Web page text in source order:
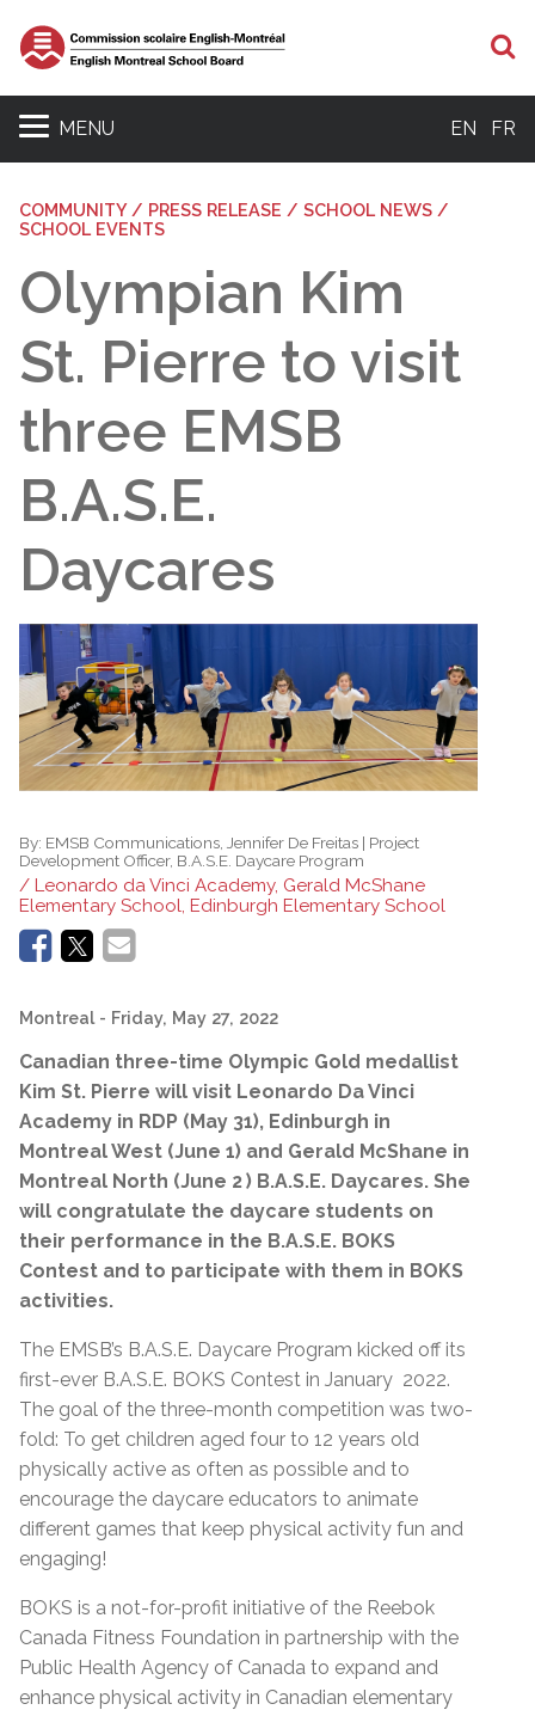
MENU EN FR
COMMUNITY / PRESS RELEASE / SCHOOL NEWS /
SCHOOL EVENTS
Olympian Kim
St. Pierre to visit
three EMSB
B.A.S.E.
Daycares
By: EMSB Communications, Jennifer De Freitas | Project
Development Officer, B.A.S.E. Daycare Program
/ Leonardo da Vinci Academy, Gerald McShane
Elementary School, Edinburgh Elementary School
Montreal - Friday, May 27, 2022
Canadian three-time Olympic Gold medallist
Kim St. Pierre will visit Leonardo Da Vinci
Academy in RDP (May 31), Edinburgh in
Montreal West (June 1) and Gerald McShane in
Montreal North (June 2) B.A.S.E. Daycares. She
will congratulate the daycare students on
their performance in the B.A.S.E. BOKS
Contest and to participate with them in BOKS
activities.
The EMSB’s B.A.S.E. Daycare Program kicked off its
first-ever B.A.S.E. BOKS Contest in January 2022.
The goal of the three-month competition was two-
fold: To get children aged four to 12 years old
physically active as often as possible and to
encourage the daycare educators to animate
different games that keep physical activity fun and
engaging!
BOKS is a not-for-profit initiative of the Reebok
Canada Fitness Foundation in partnership with the
Public Health Agency of Canada to expand and
enhance physical activity in Canadian elementary